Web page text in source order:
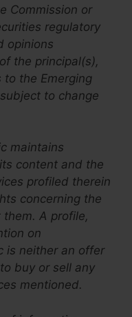
Commission or
regulatory
opinions
the principal(s),
the Emerging
to change
maintains
content and the
profiled therein
concerning the
A profile,
on
is neither an offer
buy or sell any
mentioned.